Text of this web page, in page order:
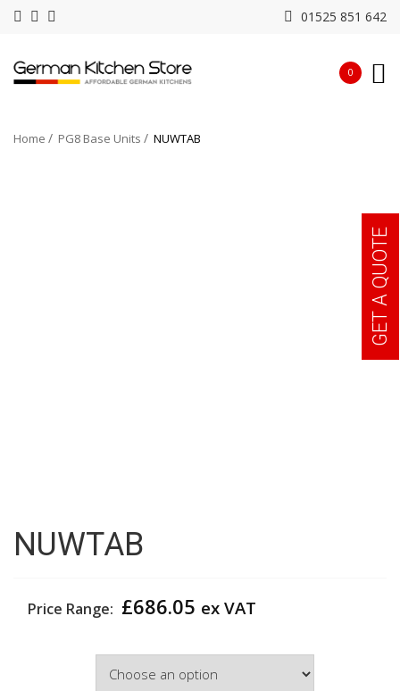
01525 851 642
0
Home PG8 Base Units NUWTAB
NUWTAB
Price Range: £686.05 ex VAT
GET A QUOTE